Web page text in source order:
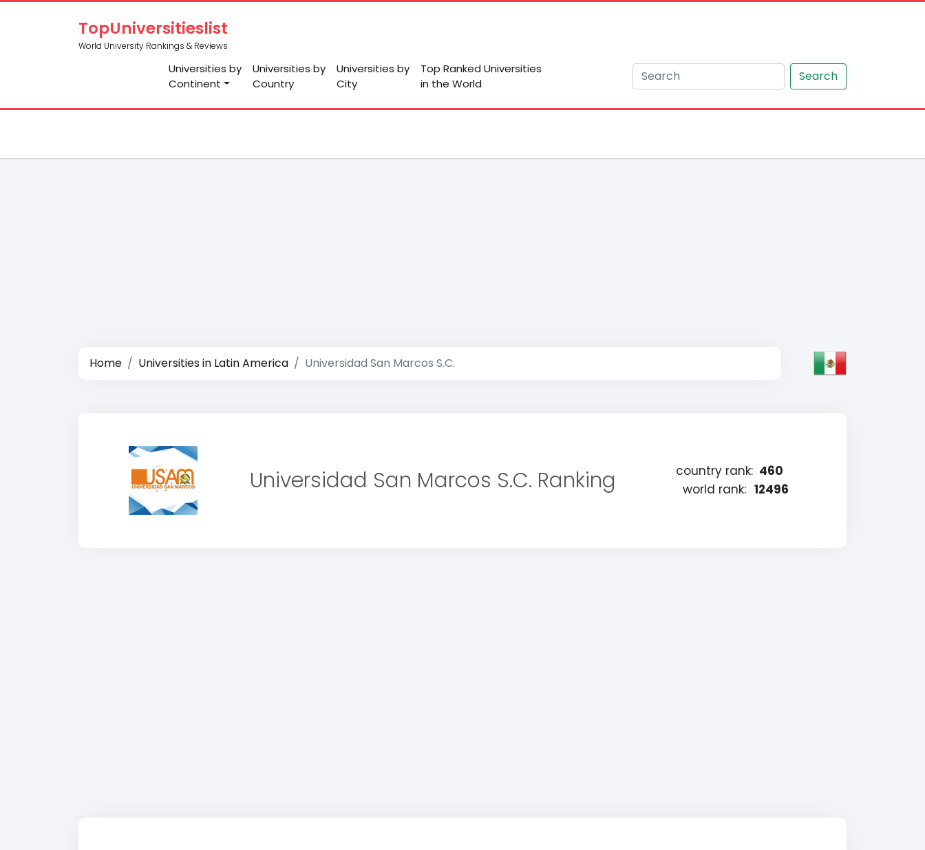
TopUniversitieslist
World University Rankings & Reviews
Universities by
Continent
Universities by
Country
Universities by
City
Top Ranked Universities
in the World
Search
Home Universities in Latin America Universidad San Marcos S.C.
Universidad San Marcos S.C. Ranking country rank: 460
world rank: 12496